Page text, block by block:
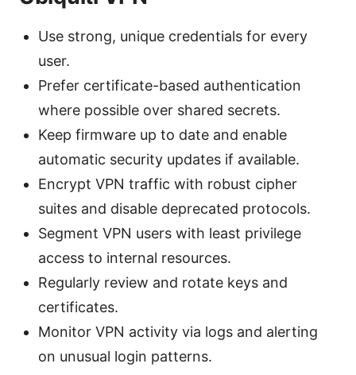
Use strong, unique credentials for every
user.
Prefer certificate-based authentication
where possible over shared secrets.
Keep firmware up to date and enable
automatic security updates if available.
Encrypt VPN traffic with robust cipher
suites and disable deprecated protocols.
Segment VPN users with least privilege
access to internal resources.
Regularly review and rotate keys and
certificates.
Monitor VPN activity via logs and alerting
on unusual login patterns.